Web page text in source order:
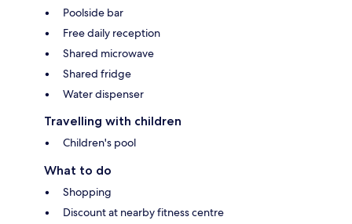
Poolside bar
Free daily reception
Shared microwave
Shared fridge
Water dispenser
Travelling with children
Children's pool
What to do
Shopping
Discount at nearby fitness centre